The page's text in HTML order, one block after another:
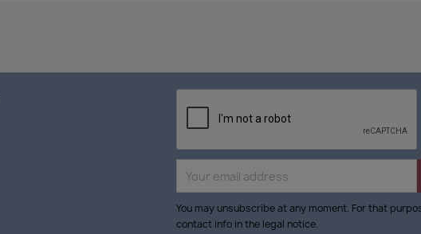
You may unsubscribe at any moment. For that
contact info in the legal notice.